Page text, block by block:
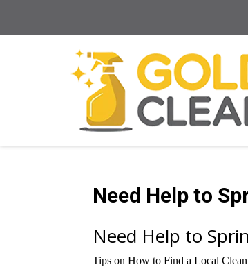
Need Help to
Need Help to
Tips on How to Find a Local